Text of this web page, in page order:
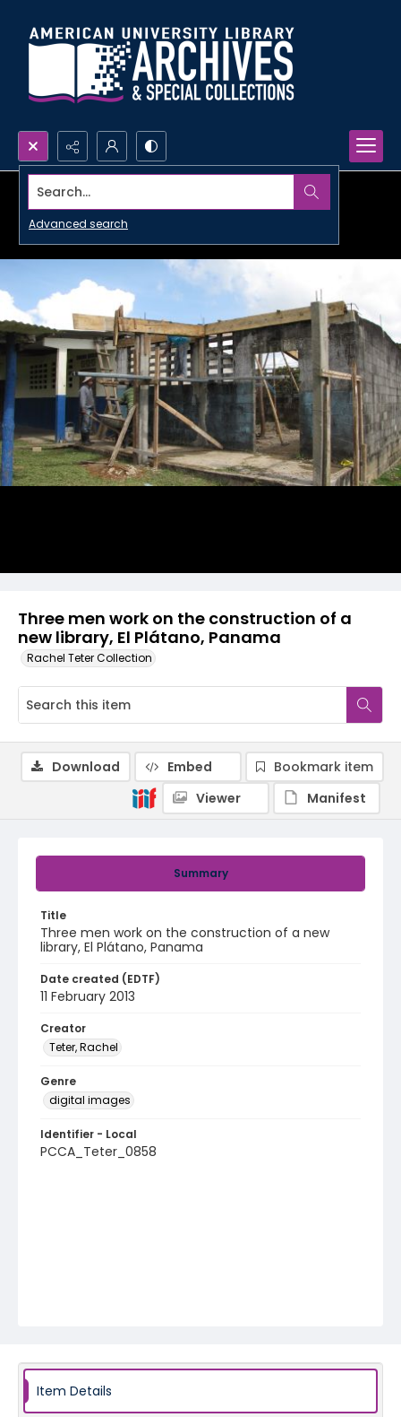
Search...
Advanced search
Three men work on the construction of a
new library, El Plátano, Panama
Rachel Teter Collection
Summary
Title
Three men work on the construction of a new
library, El Plátano, Panama
Date created (EDTF)
11 February 2013
Creator
Teter, Rachel
Genre
digital images
Identifier - Local
PCCA_Teter_0858
Download Embed
Bookmark item
Viewer
Manifest
Item Details